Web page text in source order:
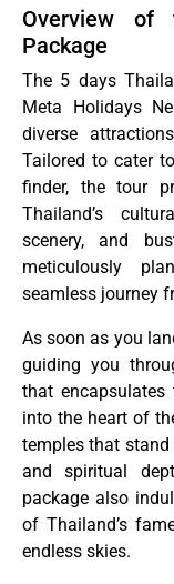
Overview of
Package
The 5 days
Meta Holidays
diverse
Tailored to cater
finder, the tour
Thailand’s
scenery, and
meticulously
seamless journey
As soon as you
guiding you
that encapsulates
into the heart of
temples that stand
and spiritual
package also
of Thailand’s
endless skies.